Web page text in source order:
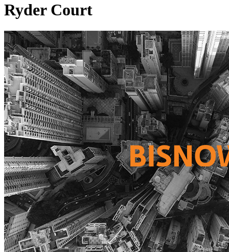
Ryder Court